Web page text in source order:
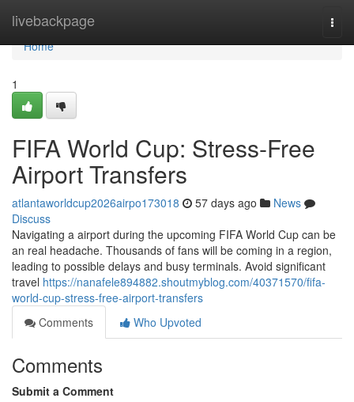
livebackpage
Home
Home
1
FIFA World Cup: Stress-Free
Airport Transfers
atlantaworldcup2026airpo173018 57 days ago
News
Discuss
Navigating a airport during the upcoming FIFA World Cup can be
an real headache. Thousands of fans will be coming in a region,
leading to possible delays and busy terminals. Avoid significant
travel https://nanafele894882.shoutmyblog.com/40371570/fifa-
world-cup-stress-free-airport-transfers
Comments
Who Upvoted
Comments
Submit a Comment